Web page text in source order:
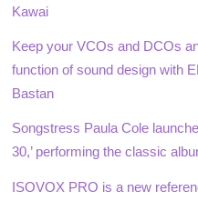
Kawai
Keep your VCOs and DCOs
function of sound design with
Bastan
Songstress Paula Cole
30,’ performing the classic
ISOVOX PRO is a new